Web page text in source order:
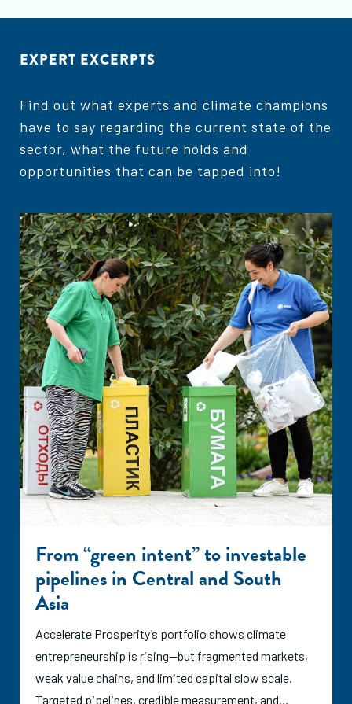
EXPERT EXCERPTS
Find out what experts and climate champions
have to say regarding the current state of the
sector, what the future holds and
opportunities that can be tapped into!
From “green intent” to investable
pipelines in Central and South
Asia
Accelerate Prosperity’s portfolio shows climate
entrepreneurship is rising—but fragmented markets,
weak value chains, and limited capital slow scale.
Targeted pipelines, credible measurement, and